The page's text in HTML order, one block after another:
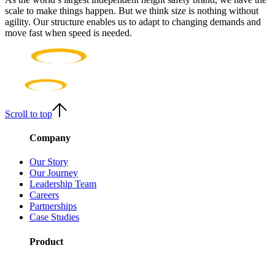
scale to make things happen. But we think size is nothing without
agility. Our structure enables us to adapt to changing demands and
move fast when speed is needed.
Scroll to top
Company
Our Story
Our Journey
Leadership Team
Careers
Partnerships
Case Studies
Product